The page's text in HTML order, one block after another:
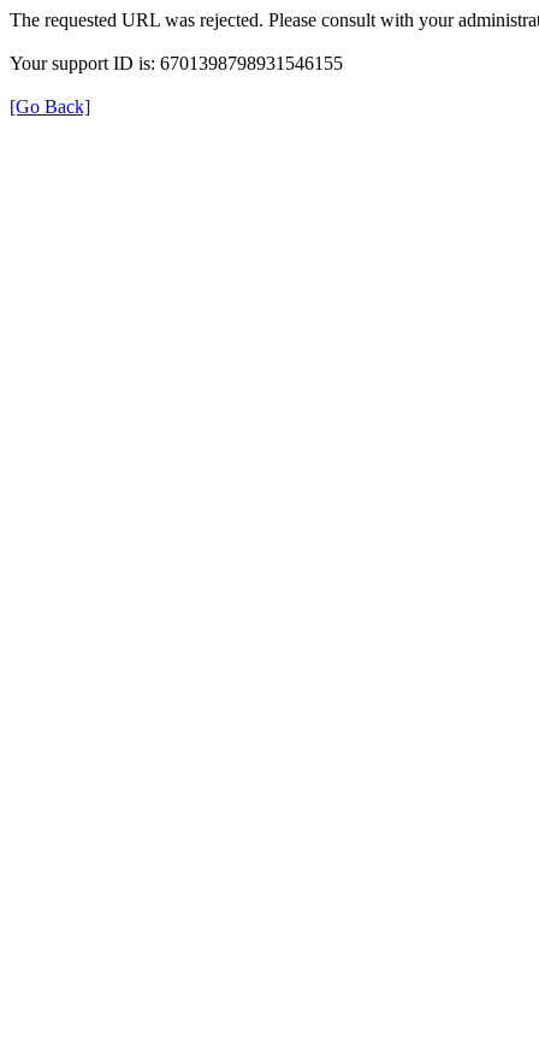
The requested URL was rejected. Please consult with your
Your support ID is: 6701398798931546155
[Go Back]